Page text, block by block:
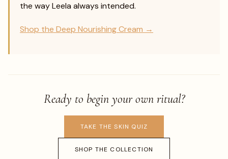
the way Leela always intended.
Shop the Deep Nourishing Cream →
Ready to begin your own ritual?
TAKE THE SKIN QUIZ
SHOP THE COLLECTION